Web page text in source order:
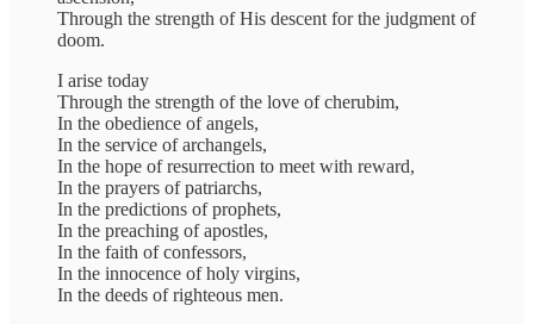
Through the strength of His descent for the judgment of
doom.
I arise today
Through the strength of the love of cherubim,
In the obedience of angels,
In the service of archangels,
In the hope of resurrection to meet with reward,
In the prayers of patriarchs,
In the predictions of prophets,
In the preaching of apostles,
In the faith of confessors,
In the innocence of holy virgins,
In the deeds of righteous men.